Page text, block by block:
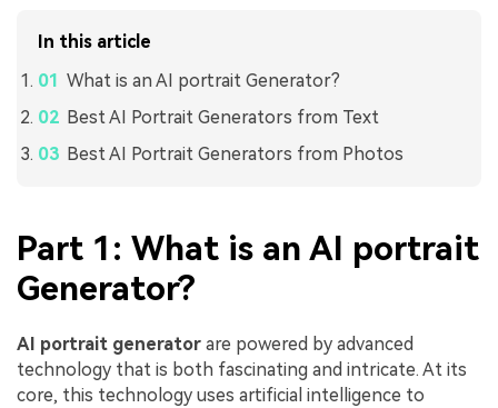
In this article
What is an AI portrait Generator?
Best AI Portrait Generators from Text
Best AI Portrait Generators from Photos
Part 1: What is an AI portrait
Generator?
AI portrait generator are powered by advanced
technology that is both fascinating and intricate. At its
core, this technology uses artificial intelligence to